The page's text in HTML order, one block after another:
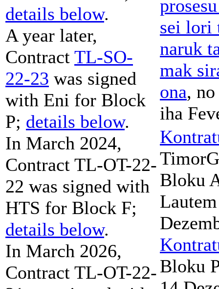
details below.
A year later,
Contract TL-SO-
22-23 was signed
with Eni for Block
P; details below.
In March 2024,
Contract TL-OT-22-
22 was signed with
HTS for Block F;
details below.
In March 2026,
Contract TL-OT-22-
sei lori
naruk
mak
ona,
iha
Bloku
Bloku